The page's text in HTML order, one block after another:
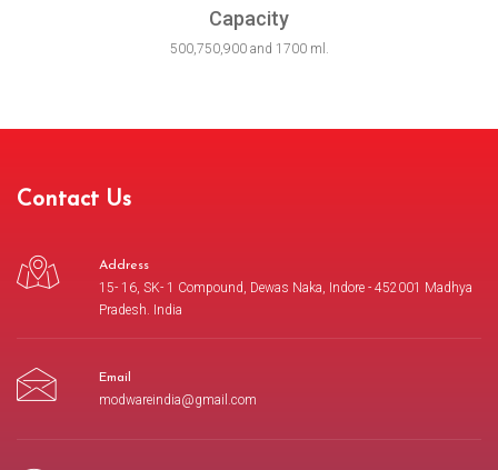
Capacity
500,750,900 and 1700 ml.
Contact Us
Address
15- 16, SK- 1 Compound, Dewas Naka, Indore - 452001 Madhya
Pradesh. India
Email
modwareindia@gmail.com